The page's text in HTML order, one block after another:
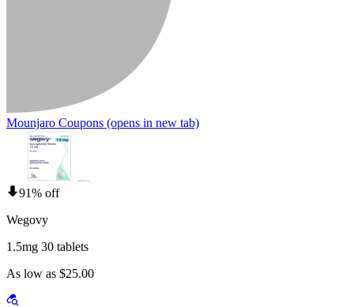
Mounjaro Coupons (opens in new tab)
91% off
Wegovy
1.5mg 30 tablets
As low as $25.00